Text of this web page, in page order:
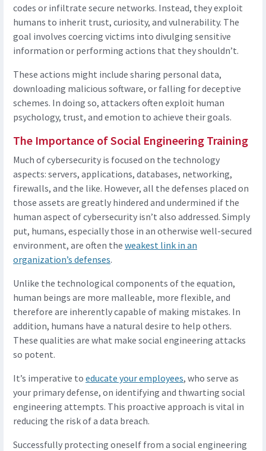
codes or infiltrate secure networks. Instead, they exploit
humans to inherit trust, curiosity, and vulnerability. The
goal involves coercing victims into divulging sensitive
information or performing actions that they shouldn’t.
These actions might include sharing personal data,
downloading malicious software, or falling for deceptive
schemes. In doing so, attackers often exploit human
psychology, trust, and emotion to achieve their goals.
The Importance of Social Engineering Training
Much of cybersecurity is focused on the technology
aspects: servers, applications, databases, networking,
firewalls, and the like. However, all the defenses placed on
those assets are greatly hindered and undermined if the
human aspect of cybersecurity isn’t also addressed. Simply
put, humans, especially those in an otherwise well-secured
environment, are often the weakest link in an
organization’s defenses.
Unlike the technological components of the equation,
human beings are more malleable, more flexible, and
therefore are inherently capable of making mistakes. In
addition, humans have a natural desire to help others.
These qualities are what make social engineering attacks
so potent.
It’s imperative to educate your employees, who serve as
your primary defense, on identifying and thwarting social
engineering attempts. This proactive approach is vital in
reducing the risk of a data breach.
Successfully protecting oneself from a social engineering